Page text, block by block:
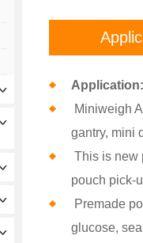
Application:
Miniweigh
gantry, mini
This is new
pouch pick-
Premade
glucose,